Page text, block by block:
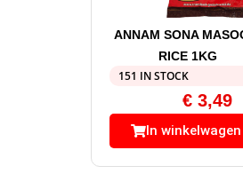
ANNAM SONA
RICE 1KG
151 IN STOCK
€ 3,49
In winkelwagen